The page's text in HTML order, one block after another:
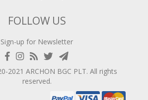
FOLLOW US
Sign-up for Newsletter
2021 ARCHON BGC PLT. All rights
reserved.